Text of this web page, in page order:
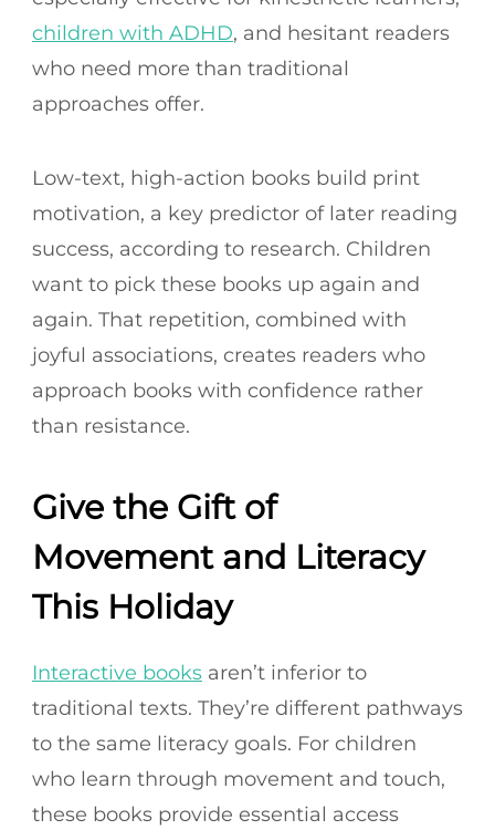
children with ADHD, and hesitant readers
who need more than traditional
approaches offer.
Low-text, high-action books build print
motivation, a key predictor of later reading
success, according to research. Children
want to pick these books up again and
again. That repetition, combined with
joyful associations, creates readers who
approach books with confidence rather
than resistance.
Give the Gift of
Movement and Literacy
This Holiday
Interactive books aren’t inferior to
traditional texts. They’re different pathways
to the same literacy goals. For children
who learn through movement and touch,
these books provide essential access